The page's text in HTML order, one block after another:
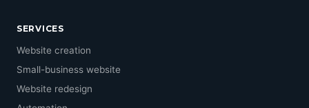
SERVICES
Website creation
Small-business website
Website redesign